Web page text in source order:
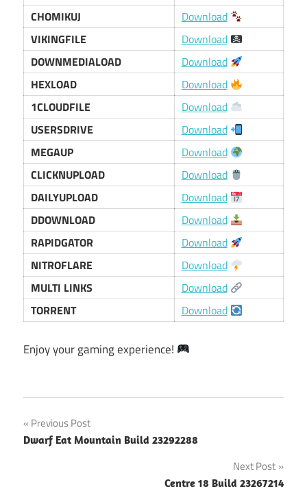
CHOMIKUJ
Download
VIKINGFILE
Download
DOWNMEDIALOAD
Download
HEXLOAD
Download
1CLOUDFILE
Download
USERSDRIVE
Download
MEGAUP
Download
CLICKNUPLOAD
Download
DAILYUPLOAD
Download
DDOWNLOAD
Download
RAPIDGATOR
Download
NITROFLARE
Download
MULTI LINKS
Download
TORRENT
Download
Enjoy your gaming experience!
Post
navigation
Previous Post
Dwarf Eat Mountain Build 23292288
Next Post
Centre 18 Build 23267214